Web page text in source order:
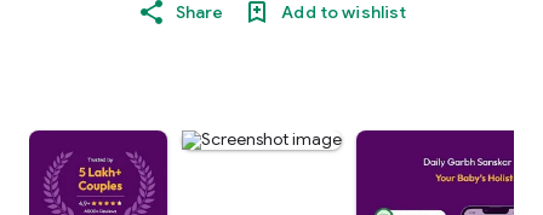
Share Add to wishlist